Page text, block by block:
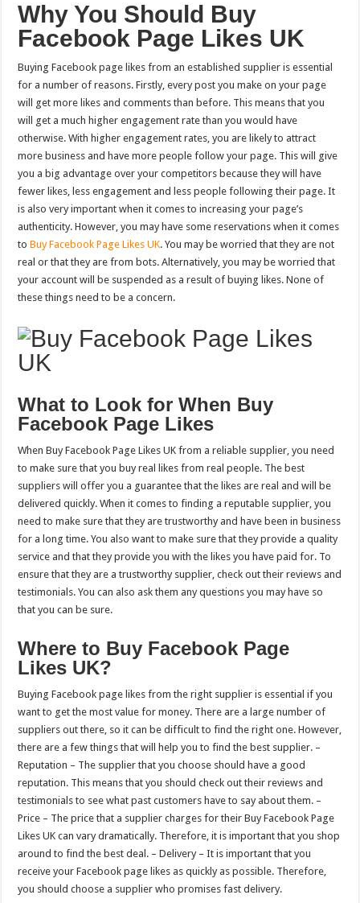
Why You Should Buy
Facebook Page Likes UK
Buying Facebook page likes from an established supplier is essential
for a number of reasons. Firstly, every post you make on your page
will get more likes and comments than before. This means that you
will get a much higher engagement rate than you would have
otherwise. With higher engagement rates, you are likely to attract
more business and have more people follow your page. This will give
you a big advantage over your competitors because they will have
fewer likes, less engagement and less people following their page. It
is also very important when it comes to increasing your page’s
authenticity. However, you may have some reservations when it comes
toBuy Facebook Page Likes UK. You may be worried that they are not
real or that they are from bots. Alternatively, you may be worried that
your account will be suspended as a result of buying likes. None of
these things need to be a concern.
What to Look for When Buy
Facebook Page Likes
When Buy Facebook Page Likes UK from a reliable supplier, you need
to make sure that you buy real likes from real people. The best
suppliers will offer you a guarantee that the likes are real and will be
delivered quickly. When it comes to finding a reputable supplier, you
need to make sure that they are trustworthy and have been in business
for a long time. You also want to make sure that they provide a quality
service and that they provide you with the likes you have paid for. To
ensure that they are a trustworthy supplier, check out their reviews and
testimonials. You can also ask them any questions you may have so
that you can be sure.
Where to Buy Facebook Page
Likes UK?
Buying Facebook page likes from the right supplier is essential if you
want to get the most value for money. There are a large number of
suppliers out there, so it can be difficult to find the right one. However,
there are a few things that will help you to find the best supplier. –
Reputation – The supplier that you choose should have a good
reputation. This means that you should check out their reviews and
testimonials to see what past customers have to say about them. –
Price – The price that a supplier charges for their Buy Facebook Page
Likes UK can vary dramatically. Therefore, it is important that you shop
around to find the best deal. – Delivery – It is important that you
receive your Facebook page likes as quickly as possible. Therefore,
you should choose a supplier who promises fast delivery.